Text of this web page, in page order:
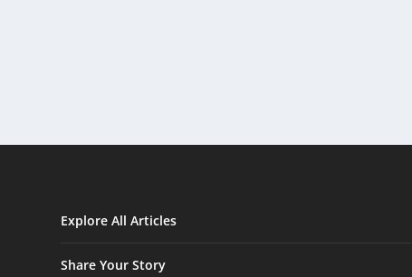
Explore All Articles
Share Your Story